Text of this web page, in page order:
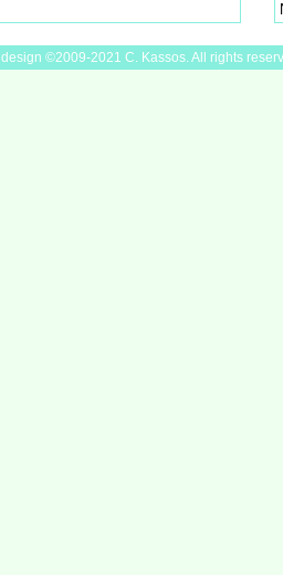
design ©2009-2021 C. Kassos. All rights